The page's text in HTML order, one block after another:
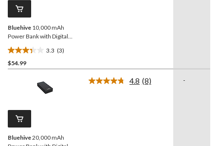
Bluehive 10,000 mAh
Power Bank with Digital
Display
3.3 (3)
3.3
out
reviews
$54.99
Bluehive20,000 mAh
4.8 Read
(8) -